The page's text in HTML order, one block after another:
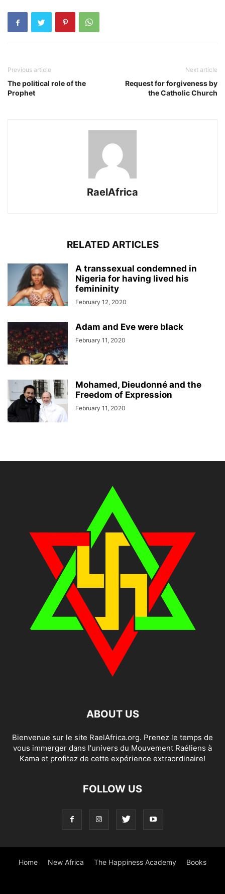
Previous article
The political role of the
Prophet
Next article
Request for forgiveness by
the Catholic Church
RaelAfrica
RELATED ARTICLES
A transsexual condemned in
Nigeria for having lived his
femininity
February 12, 2020
Adam and Eve were black
February 11, 2020
Mohamed, Dieudonné and the
Freedom of Expression
February 11, 2020
ABOUT US
Bienvenue sur le site RaelAfrica.org. Prenez le temps de
vous immerger dans l'univers du Mouvement Raéliens à
Kama et profitez de cette expérience extraordinaire!
FOLLOW US
Home New Africa The Happiness Academy Books